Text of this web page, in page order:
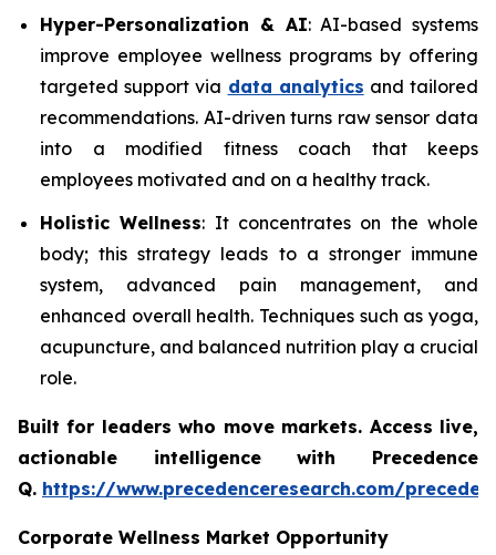
Hyper-Personalization & AI: AI-based systems
improve employee wellness programs by offering
targeted support via data analytics and tailored
recommendations. AI-driven turns raw sensor data
into a modified fitness coach that keeps
employees motivated and on a healthy track.
Holistic Wellness: It concentrates on the whole
body; this strategy leads to a stronger immune
system, advanced pain management, and
enhanced overall health. Techniques such as yoga,
acupuncture, and balanced nutrition play a crucial
role.
Built for leaders who move markets. Access live,
actionable intelligence with Precedence
Q. https://www.precedenceresearch.com/
Corporate Wellness Market Opportunity